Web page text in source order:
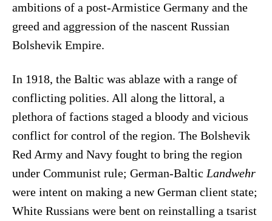
ambitions of a post-Armistice Germany and the
greed and aggression of the nascent Russian
Bolshevik Empire.
In 1918, the Baltic was ablaze with a range of
conflicting polities. All along the littoral, a
plethora of factions staged a bloody and vicious
conflict for control of the region. The Bolshevik
Red Army and Navy fought to bring the region
under Communist rule; German-BalticLandwehr
were intent on making a new German client state;
White Russians were bent on reinstalling a tsarist